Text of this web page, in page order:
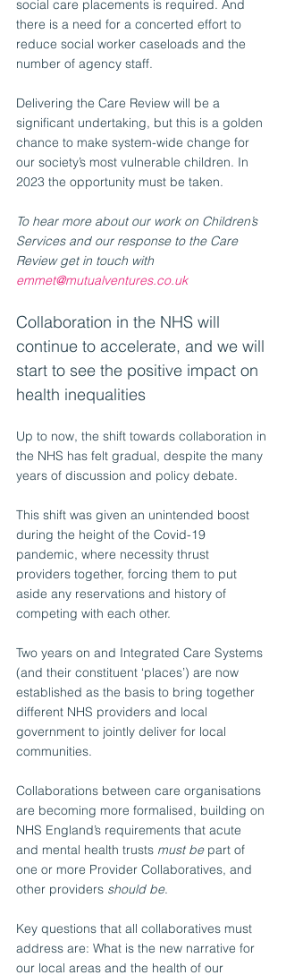
social care placements is required. And
there is a need for a concerted effort to
reduce social worker caseloads and the
number of agency staff.
Delivering the Care Review will be a
significant undertaking, but this is a golden
chance to make system-wide change for
our society’s most vulnerable children. In
2023 the opportunity must be taken.
To hear more about our work on Children’s
Services and our response to the Care
Review get in touch with
emmet@mutualventures.co.uk
Collaboration in the NHS will
continue to accelerate, and we will
start to see the positive impact on
health inequalities
Up to now, the shift towards collaboration in
the NHS has felt gradual, despite the many
years of discussion and policy debate.
This shift was given an unintended boost
during the height of the Covid-19
pandemic, where necessity thrust
providers together, forcing them to put
aside any reservations and history of
competing with each other.
Two years on and Integrated Care Systems
(and their constituent ‘places’) are now
established as the basis to bring together
different NHS providers and local
government to jointly deliver for local
communities.
Collaborations between care organisations
are becoming more formalised, building on
NHS England’s requirements that acute
and mental health trusts must be part of
one or more Provider Collaboratives, and
other providers should be.
Key questions that all collaboratives must
address are: What is the new narrative for
our local areas and the health of our